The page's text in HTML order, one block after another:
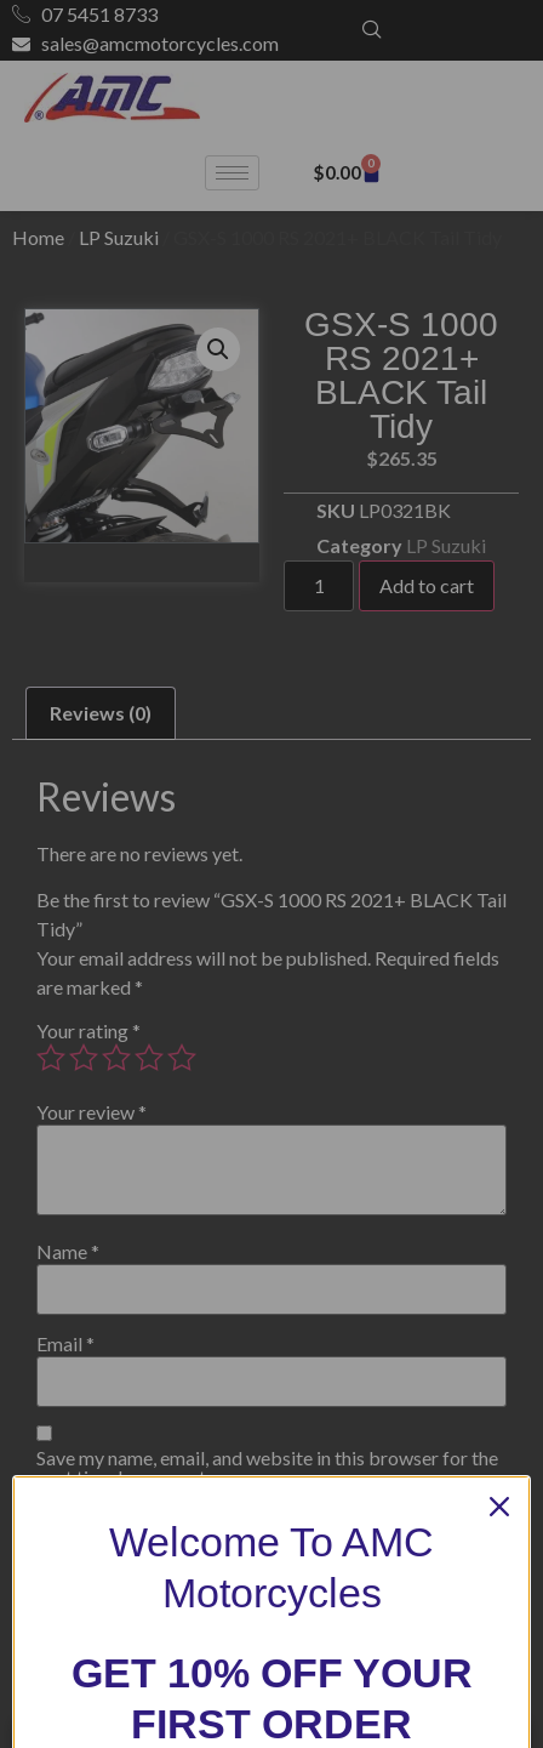
07 5451 8733
sales@amcmotorcycles.com
$0.00 0
Home LP Suzuki
GSX-S 1000
RS 2021+
BLACK Tail
Tidy
$265.35
SKU LP0321BK
Category LP Suzuki
Add to cart
Reviews (0)
Reviews
There are no reviews yet.
Be the first to review “GSX-S 1000 RS 2021+ BLACK Tail
Tidy”
Your email address will not be published. Required fields
are marked *
Your rating *
Your review *
Name *
Email *
Save my name, email, and website in this browser for the
next time I comment.
Related products
Welcome To AMC
Motorcycles
GET 10% OFF YOUR
FIRST ORDER